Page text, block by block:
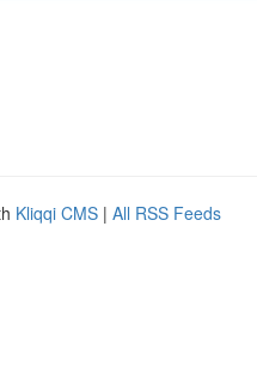
Kliqqi CMS | All RSS Feeds